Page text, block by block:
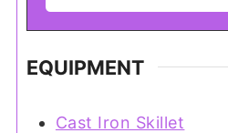
EQUIPMENT
Cast Iron Skillet